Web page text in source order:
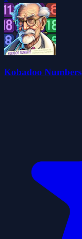
Kobadoo Numbers